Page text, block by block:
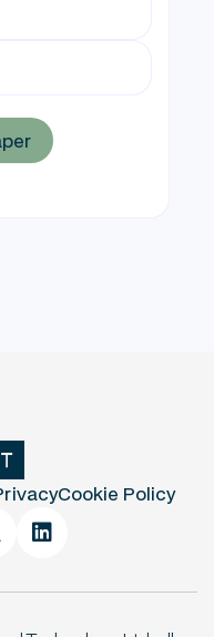
Cookie Policy
